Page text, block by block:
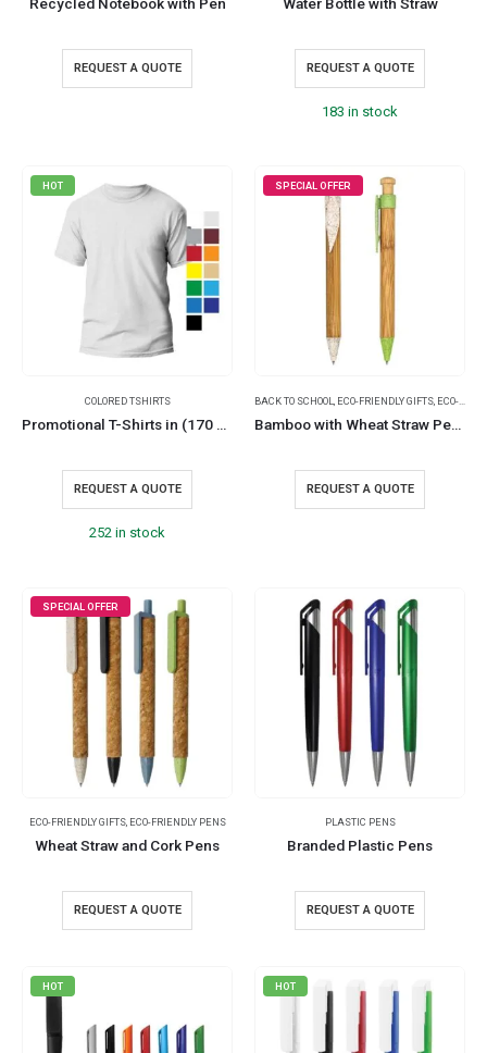
REQUEST A QUOTE REQUEST A QUOTE
183 in stock
HOT
COLORED TSHIRTS
Promotional T-Shirts in (170 GSM)
REQUEST A QUOTE
252 in stock
SPECIAL OFFER
BACK TO SCHOOL ECO-FRIENDLY GIFTS ECO-FRIENDLY PENS
Bamboo with Wheat Straw Pens
REQUEST A QUOTE
SPECIAL OFFER
ECO-FRIENDLY GIFTS, ECO-FRIENDLY PENS
Wheat Straw and Cork Pens
REQUEST A QUOTE
PLASTIC PENS
Branded Plastic Pens
REQUEST A QUOTE
HOT HOT